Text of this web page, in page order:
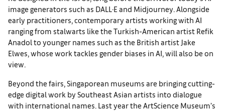
image generators such as DALL·E and Midjourney. Alongside
early practitioners, contemporary artists working with AI
ranging from stalwarts like the Turkish-American artist Refik
Anadol to younger names such as the British artist Jake
Elwes, whose work tackles gender biases in AI, will also be on
view.
Beyond the fairs, Singaporean museums are bringing cutting-
edge digital work by Southeast Asian artists into dialogue
with international names. Last year the ArtScience Museum’s